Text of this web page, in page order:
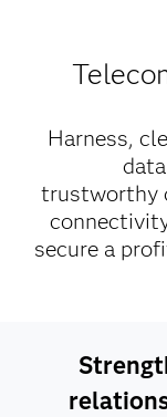
Harness,
trustworthy
secure a